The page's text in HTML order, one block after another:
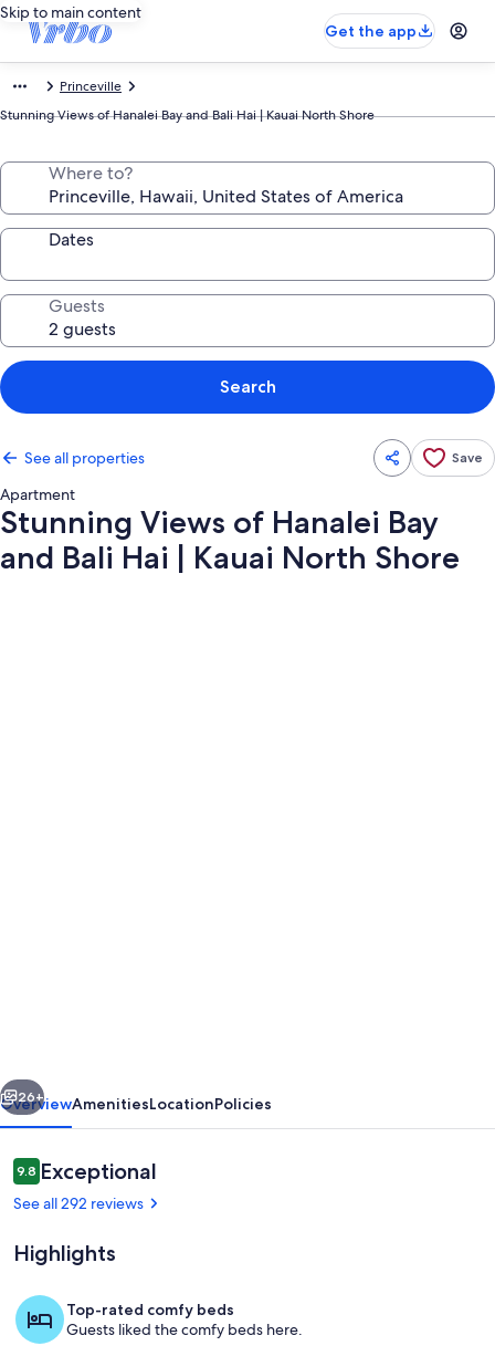
Skip to main content
Get the app
Princeville
Stunning Views of Hanalei Bay and Bali Hai | Kauai North Shore
Where to?
Dates
Guests
Search
See all properties Save
Apartment
Stunning Views of Hanalei Bay
and Bali Hai | Kauai North Shore
and
Bali
Hai
North
Shore
Pool
Next
26+
OverviewAmenitiesLocationPolicies
Reviews
9.89.8 out of 10
Exceptional
See all 292 reviews
Highlights
Top-rated comfy beds
Guests liked the comfy beds here.